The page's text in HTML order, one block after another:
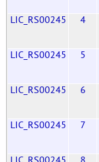
LIC_RS00245 4
LIC_RS00245 5
LIC_RS00245 6
LIC_RS00245 7